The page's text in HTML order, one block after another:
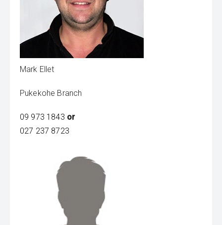
Mark Ellet
Pukekohe Branch
09 973 1843 or
027 237 8723